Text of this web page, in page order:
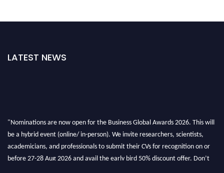
LATEST NEWS
"Nominations are now open for the Business Global Awards 2026. This will
be a hybrid event (online/ in-person). We invite researchers, scientists,
academicians, and professionals to submit their CVs for recognition on or
before 27-28 Aug 2026 and avail the early bird 50% discount offer. Don’t